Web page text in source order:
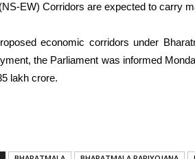
EW) Corridors are expected to carry
economic corridors under
the Parliament was informed
lakh crore.